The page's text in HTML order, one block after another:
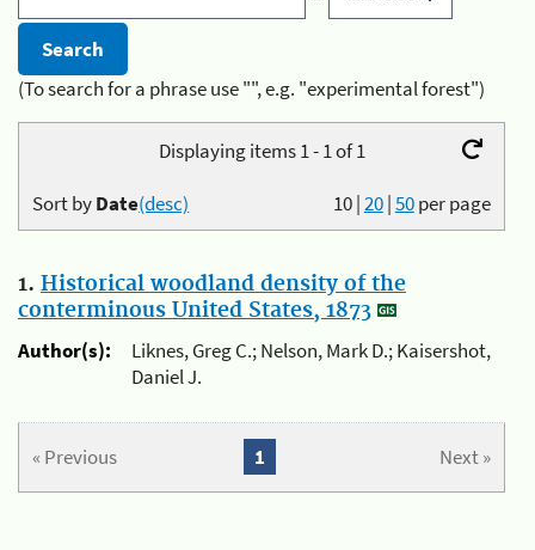
(To search for a phrase use "", e.g. "experimental forest")
Displaying items 1 - 1 of 1
10|20|50per page
Sort byDate(desc)
1. Historical woodland density of the
conterminous United States, 1873
Author(s):
Liknes, Greg C.; Nelson, Mark D.; Kaisershot,
Daniel J.
« Previous Next »
1